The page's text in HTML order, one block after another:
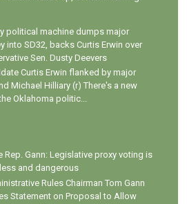
political machine dumps major
into SD32, backs Curtis Erwin over
Sen. Dusty Deevers
Curtis Erwin flanked by major
Michael Hilliary (r) There's a new
Oklahoma politic...
Rep. Gann: Legislative proxy voting is
and dangerous
Rules Chairman Tom Gann
Statement on Proposal to Allow